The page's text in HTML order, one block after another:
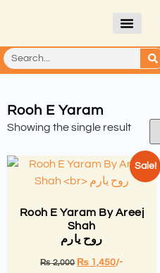
Rooh E Yaram
Showing the single result
Sale!
Rooh E Yaram By Areej
Shah
روح یارم
₨2,000 ₨ 1,450/-